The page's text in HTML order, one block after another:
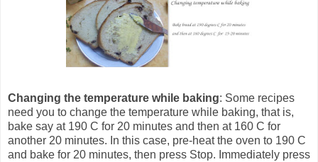
Changing the temperature while baking: Some recipes
need you to change the temperature while baking, that is,
bake say at 190 C for 20 minutes and then at 160 C for
another 20 minutes. In this case, pre-heat the oven to 190 C
and bake for 20 minutes, then press Stop. Immediately press